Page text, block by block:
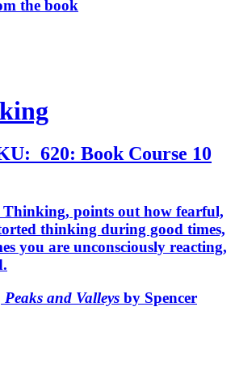
the book
620: Book Course 10
Thinking, points out how fearful,
thinking during good times,
you are unconsciously reacting,
Peaks and Valleys by Spencer